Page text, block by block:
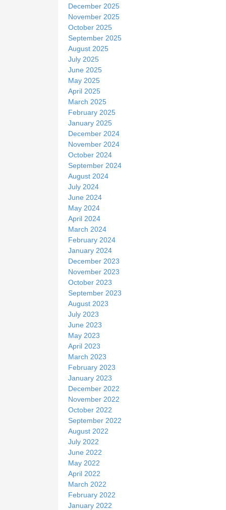
December 2025
November 2025
October 2025
September 2025
August 2025
July 2025
June 2025
May 2025
April 2025
March 2025
February 2025
January 2025
December 2024
November 2024
October 2024
September 2024
August 2024
July 2024
June 2024
May 2024
April 2024
March 2024
February 2024
January 2024
December 2023
November 2023
October 2023
September 2023
August 2023
July 2023
June 2023
May 2023
April 2023
March 2023
February 2023
January 2023
December 2022
November 2022
October 2022
September 2022
August 2022
July 2022
June 2022
May 2022
April 2022
March 2022
February 2022
January 2022